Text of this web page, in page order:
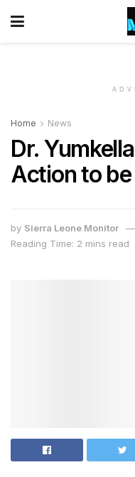
Home News
Dr.
Action to be
by Sierra Leone Monitor
Reading Time: 2 mins read